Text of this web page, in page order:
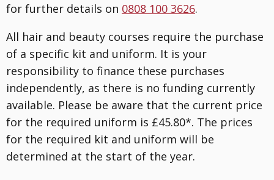
for further details on 0808 100 3626.
All hair and beauty courses require the purchase
of a specific kit and uniform. It is your
responsibility to finance these purchases
independently, as there is no funding currently
available. Please be aware that the current price
for the required uniform is £45.80*. The prices
for the required kit and uniform will be
determined at the start of the year.